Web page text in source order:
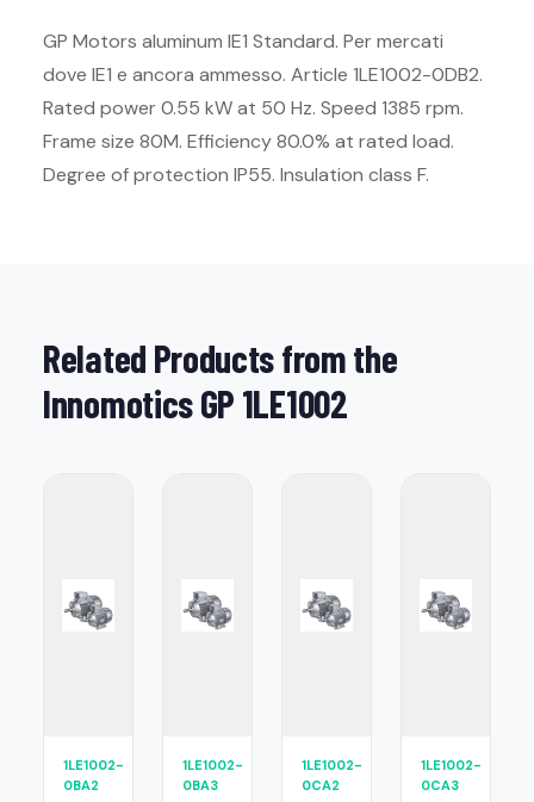
GP Motors aluminum IE1 Standard. Per mercati
dove IE1 e ancora ammesso. Article 1LE1002-0DB2.
Rated power 0.55 kW at 50 Hz. Speed 1385 rpm.
Frame size 80M. Efficiency 80.0% at rated load.
Degree of protection IP55. Insulation class F.
Related Products from the
Innomotics GP 1LE1002
1LE1002-
0BA2
1LE1002-
0BA3
1LE1002-
0CA2
1LE1002-
0CA3